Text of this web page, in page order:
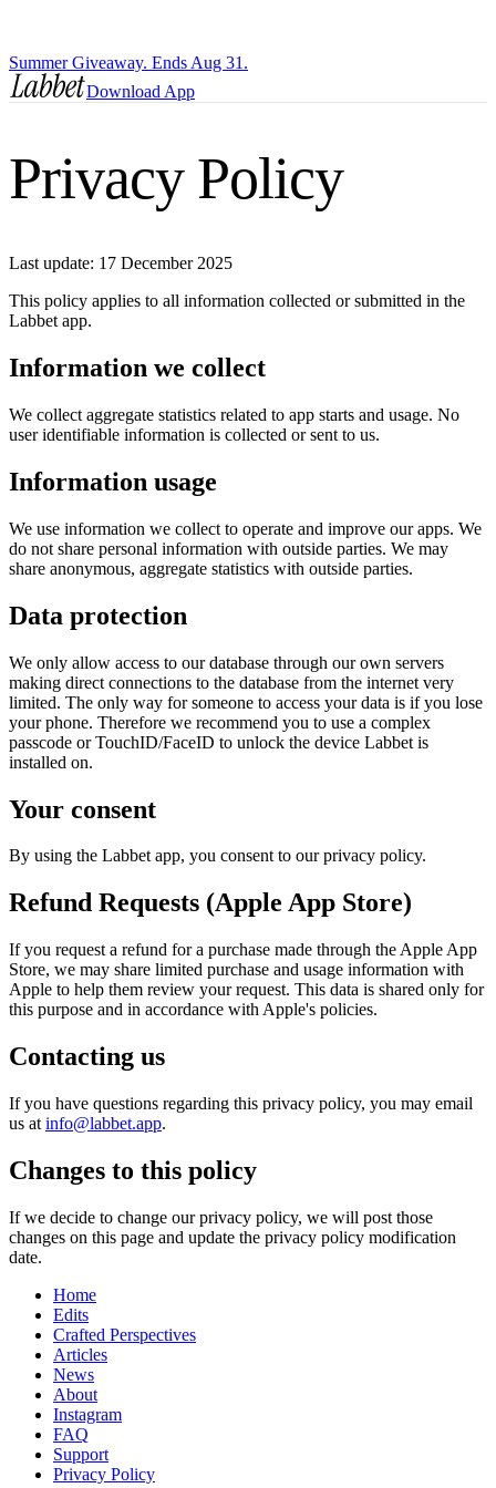
Summer Giveaway. Ends Aug 31.
Download App
Privacy Policy
Last update: 17 December 2025
This policy applies to all information collected or submitted in the
Labbet app.
Information we collect
We collect aggregate statistics related to app starts and usage. No
user identifiable information is collected or sent to us.
Information usage
We use information we collect to operate and improve our apps. We
do not share personal information with outside parties. We may
share anonymous, aggregate statistics with outside parties.
Data protection
We only allow access to our database through our own servers
making direct connections to the database from the internet very
limited. The only way for someone to access your data is if you lose
your phone. Therefore we recommend you to use a complex
passcode or TouchID/FaceID to unlock the device Labbet is
installed on.
Your consent
By using the Labbet app, you consent to our privacy policy.
Refund Requests (Apple App Store)
If you request a refund for a purchase made through the Apple App
Store, we may share limited purchase and usage information with
Apple to help them review your request. This data is shared only for
this purpose and in accordance with Apple's policies.
Contacting us
If you have questions regarding this privacy policy, you may email
us at info@labbet.app.
Changes to this policy
If we decide to change our privacy policy, we will post those
changes on this page and update the privacy policy modification
date.
Home
Edits
Crafted Perspectives
Articles
News
About
Instagram
FAQ
Support
Privacy Policy